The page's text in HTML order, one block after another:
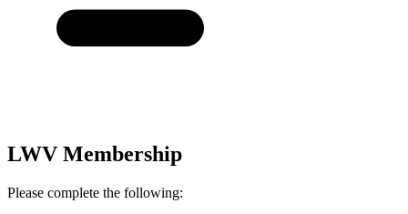
LWV Membership
Please complete the following: